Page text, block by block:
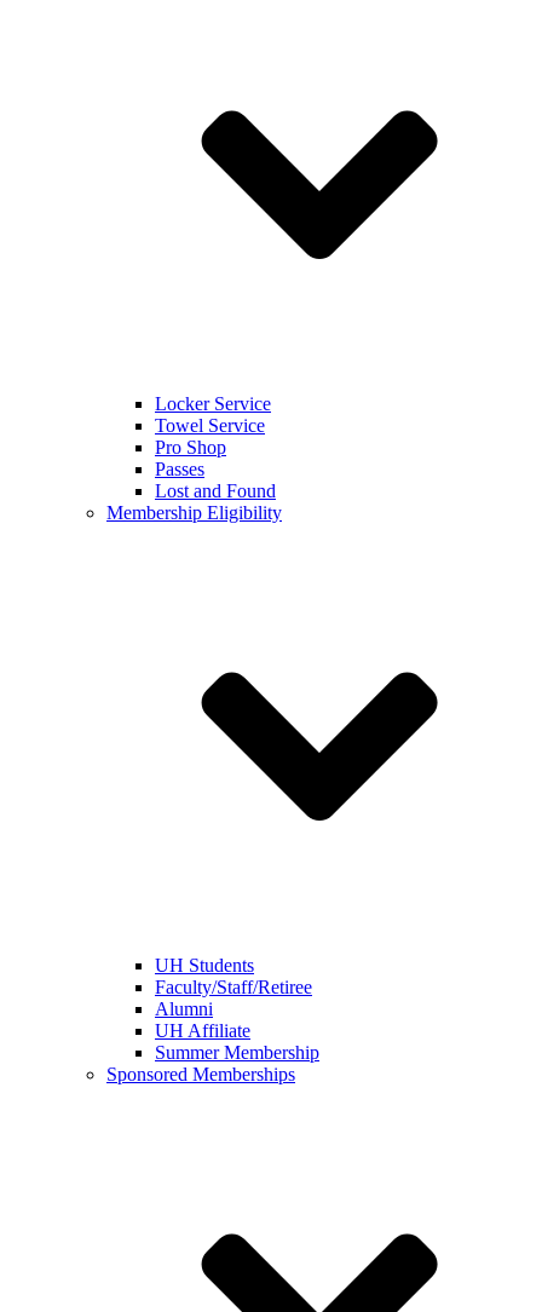
Locker Service
Towel Service
Pro Shop
Passes
Lost and Found
Membership Eligibility
UH Students
Faculty/Staff/Retiree
Alumni
UH Affiliate
Summer Membership
Sponsored Memberships